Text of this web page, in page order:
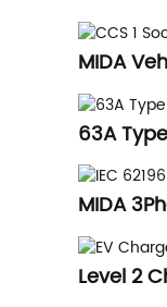
MIDA
63A
MIDA
Level 2